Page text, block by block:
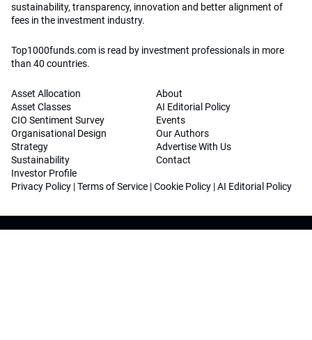
sustainability, transparency, innovation and better alignment of
fees in the investment industry.
Top1000funds.com is read by investment professionals in more
than 40 countries.
Asset Allocation
Asset Classes
CIO Sentiment Survey
Organisational Design
Strategy
Sustainability
Investor Profile
About
AI Editorial Policy
Events
Our Authors
Advertise With Us
Contact
Privacy Policy |Terms of Service |Cookie Policy |AI Editorial Policy